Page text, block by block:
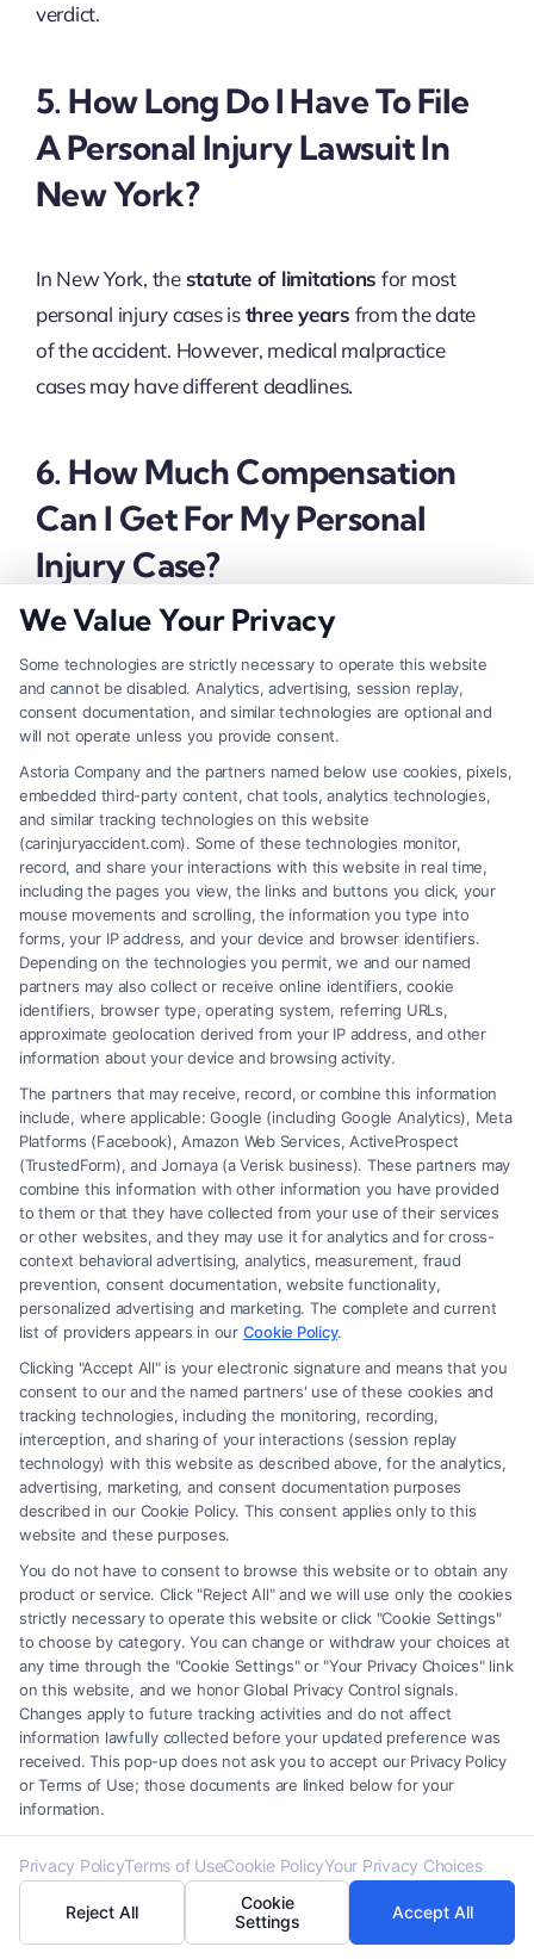
verdict.
5. How Long Do I Have To File
A Personal Injury Lawsuit In
New York?
In New York, thestatute of limitations for most
personal injury cases isthree years from the date
of the accident. However, medical malpractice
cases may have different deadlines.
6. How Much Compensation
Can I Get For My Personal
Injury Case?
severity of injuries, medical expenses, lost wages,
pain and suffering, and whether the defendant was
About Draven Nyro
Every case I write about begins with someone whose
life has been upended by a sudden accident, a
crippling debt, or a family crisis, and my goal is to cut
through the legal noise so they can see a clear path
forward. I have spent the last decade translating
complex legal concepts into practical guidance for
individuals facing personal injury claims, bankruptcy
filings, DUI charges, Social Security disability
appeals, and divorce proceedings. My background
includes a law degree from the University of Michigan
and several years as a litigation paralegal, where I
learned firsthand how the right information can
empower someone to make informed decisions
during their most vulnerable moments. I focus on
breaking down the tactics insurance adjusters use,
explaining the real timeline of a court case, and
highlighting the subtle differences in state laws that
can make or break a settlement. What drives my
work is the belief that legal knowledge should not be
locked behind a consultation fee; it belongs in the
hands of the people who need it most. Whether I am
detailing the steps to maximize an injury claim or
bankruptcy, I aim to replace confusion with clarity and
fear with a sense of control. My writing draws on both
courtroom experience and ongoing conversations
We Value Your Privacy
Some technologies are strictly necessary to operate this website
and cannot be disabled. Analytics, advertising, session replay,
consent documentation, and similar technologies are optional and
will not operate unless you provide consent.
Astoria Company and the partners named below use cookies, pixels,
embedded third-party content, chat tools, analytics technologies,
and similar tracking technologies on this website
(carinjuryaccident.com). Some of these technologies monitor,
record, and share your interactions with this website in real time,
including the pages you view, the links and buttons you click, your
mouse movements and scrolling, the information you type into
forms, your IP address, and your device and browser identifiers.
Depending on the technologies you permit, we and our named
partners may also collect or receive online identifiers, cookie
identifiers, browser type, operating system, referring URLs,
approximate geolocation derived from your IP address, and other
information about your device and browsing activity.
The partners that may receive, record, or combine this information
include, where applicable: Google (including Google Analytics), Meta
Platforms (Facebook), Amazon Web Services, ActiveProspect
(TrustedForm), and Jornaya (a Verisk business). These partners may
combine this information with other information you have provided
to them or that they have collected from your use of their services
or other websites, and they may use it for analytics and for cross-
context behavioral advertising, analytics, measurement, fraud
prevention, consent documentation, website functionality,
personalized advertising and marketing. The complete and current
list of providers appears in our Cookie Policy.
Clicking "Accept All" is your electronic signature and means that you
consent to our and the named partners' use of these cookies and
tracking technologies, including the monitoring, recording,
interception, and sharing of your interactions (session replay
technology) with this website as described above, for the analytics,
advertising, marketing, and consent documentation purposes
described in our Cookie Policy. This consent applies only to this
website and these purposes.
You do not have to consent to browse this website or to obtain any
product or service. Click "Reject All" and we will use only the cookies
strictly necessary to operate this website or click "Cookie Settings"
to choose by category. You can change or withdraw your choices at
any time through the "Cookie Settings" or "Your Privacy Choices" link
on this website, and we honor Global Privacy Control signals.
Changes apply to future tracking activities and do not affect
information lawfully collected before your updated preference was
received. This pop-up does not ask you to accept our Privacy Policy
or Terms of Use; those documents are linked below for your
information.
Privacy PolicyTerms of UseCookie PolicyYour Privacy Choices
Reject All
Cookie
Settings
Accept All